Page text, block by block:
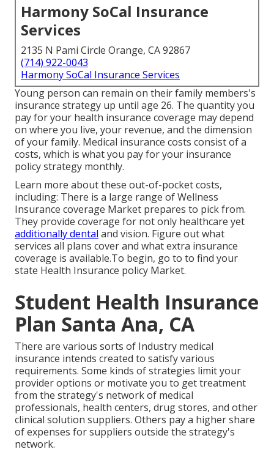
Harmony SoCal Insurance
Services
2135 N Pami Circle Orange, CA 92867
(714) 922-0043
Harmony SoCal Insurance Services
Young person can remain on their family members's
insurance strategy up until age 26. The quantity you
pay for your health insurance coverage may depend
on where you live, your revenue, and the dimension
of your family. Medical insurance costs consist of a
costs, which is what you pay for your insurance
policy strategy monthly.
Learn more about these out-of-pocket costs,
including: There is a large range of Wellness
Insurance coverage Market prepares to pick from.
They provide coverage for not only healthcare yet
additionally dental and vision. Figure out what
services all plans cover and what extra insurance
coverage is available.To begin, go to to find your
state Health Insurance policy Market.
Student Health Insurance
Plan Santa Ana, CA
There are various sorts of Industry medical
insurance intends created to satisfy various
requirements. Some kinds of strategies limit your
provider options or motivate you to get treatment
from the strategy's network of medical
professionals, health centers, drug stores, and other
clinical solution suppliers. Others pay a higher share
of expenses for suppliers outside the strategy's
network.